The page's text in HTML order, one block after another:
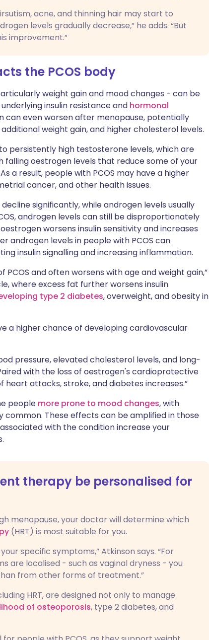
acne, and thinning hair may start to
levels gradually decrease,” he adds. “But
improvement.”
the PCOS body
weight gain and mood changes - can be
insulin resistance and hormonal
can even worsen after menopause, potentially
weight gain, and higher cholesterol levels.
persistently high testosterone levels, which are
falling oestrogen levels that reduce some of your
a result, people with PCOS may have a higher
cancer, and other health issues.
significantly, while androgen levels usually
androgen levels can still be disproportionately
worsens insulin sensitivity and increases
androgen levels in people with PCOS can
insulin signalling and increasing inflammation.
PCOS and often worsens with age and weight gain,”
where excess fat further worsens insulin
type 2 diabetes, overweight, and obesity in
a higher chance of developing cardiovascular
pressure, elevated cholesterol levels, and long-
with the loss of oestrogen's cardioprotective
attacks, stroke, and diabetes increases.”
people more prone to mood changes, with
These effects can be amplified in those
with the condition increase your
therapy be personalised for
menopause, your doctor will determine which
(HRT) is most suitable for you.
specific symptoms,” Atkinson says. “For
are localised - such as vaginal dryness - you
from other forms of treatment.”
HRT, are designed not only to manage
of osteoporosis, type 2 diabetes, and